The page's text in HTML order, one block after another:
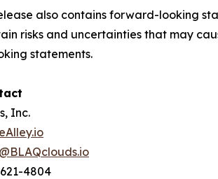
also contains forward-looking
risks and uncertainties that may
statements.
Inc.
4804